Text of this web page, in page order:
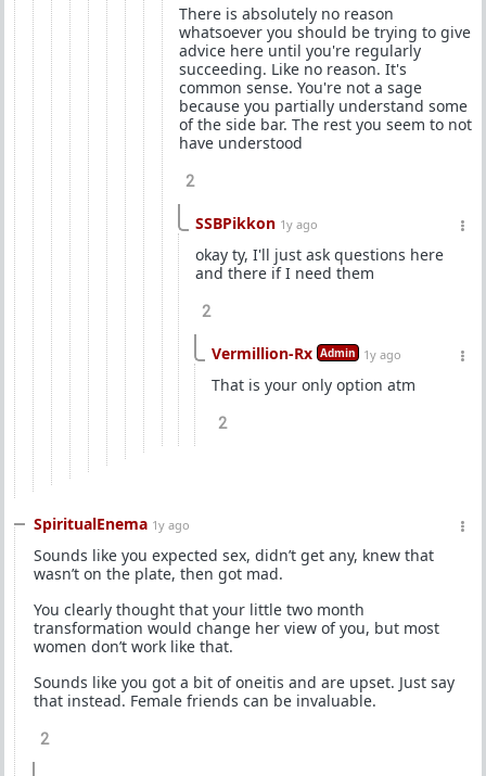
There is absolutely no reason
whatsoever you should be trying to give
advice here until you're regularly
succeeding. Like no reason. It's
common sense. You're not a sage
because you partially understand some
of the side bar. The rest you seem to not
have understood
2
SSBPikkon 1y ago
okay ty, I'll just ask questions here
and there if I need them
2
Vermillion-Rx Admin 1y ago
That is your only option atm
2
SpiritualEnema 1y ago
Sounds like you expected sex, didn’t get any, knew that
wasn’t on the plate, then got mad.
You clearly thought that your little two month
transformation would change her view of you, but most
women don’t work like that.
Sounds like you got a bit of oneitis and are upset. Just say
that instead. Female friends can be invaluable.
2